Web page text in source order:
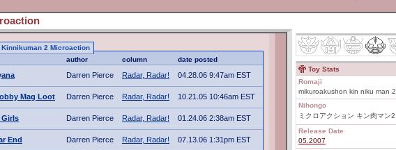
2 Microaction
author column date posted
Darren Pierce Radar, Radar! 04.28.06 9:47am EST
Mag Loot Darren Pierce Radar, Radar! 10.21.05 10:46am EST
Girls Darren Pierce Radar, Radar! 01.24.06 2:38am EST
End Darren Pierce Radar, Radar! 07.13.06 1:31pm EST
Toy Stats
Romaji
mikuroakushon kin niku man 2
Nihongo
ミクロアクション キン肉マン2
Release Date
05.2007